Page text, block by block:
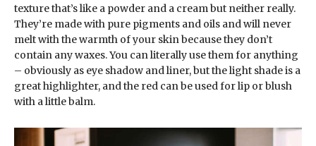
texture that’s like a powder and a cream but neither really.
They’re made with pure pigments and oils and will never
melt with the warmth of your skin because they don’t
contain any waxes. You can literally use them for anything
– obviously as eye shadow and liner, but the light shade is a
great highlighter, and the red can be used for lip or blush
with a little balm.